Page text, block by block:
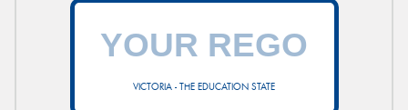
VICTORIA - THE EDUCATION STATE